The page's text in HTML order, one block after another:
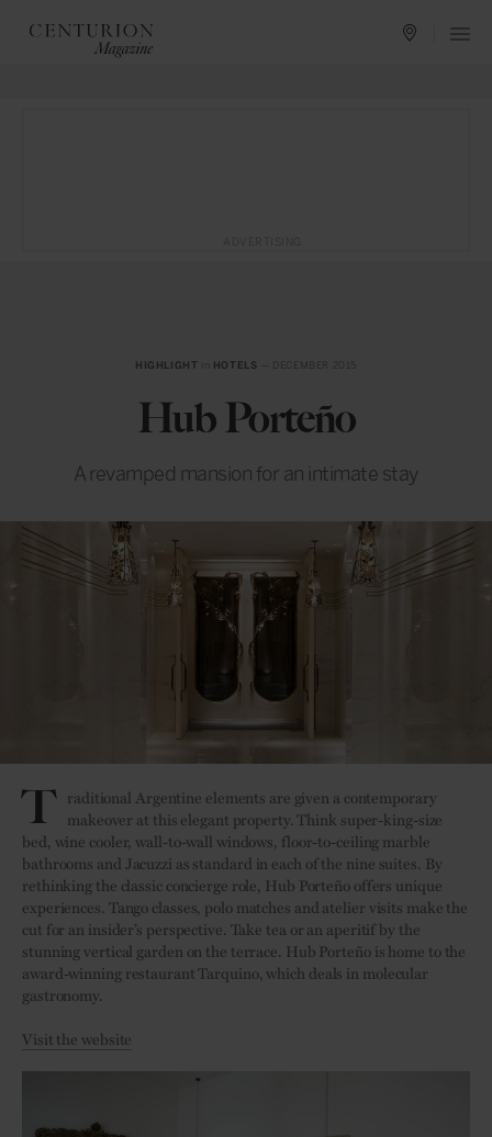
HIGHLIGHT HOTELS
Hub Porteño
A revamped mansion for an intimate stay
T raditional Argentine elements are given a contemporary
makeover at this elegant property. Think super-king-size
bed, wine cooler, wall-to-wall windows, floor-to-ceiling marble
bathrooms and Jacuzzi as standard in each of the nine suites. By
rethinking the classic concierge role, Hub Porteño offers unique
experiences. Tango classes, polo matches and atelier visits make the
cut for an insider’s perspective. Take tea or an aperitif by the
stunning vertical garden on the terrace. Hub Porteño is home to the
award-winning restaurant Tarquino, which deals in molecular
gastronomy.
Visit the website